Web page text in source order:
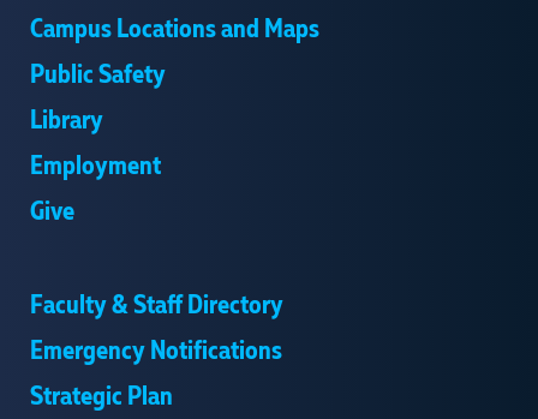
Campus Locations and Maps
Public Safety
Library
Employment
Give
Faculty & Staff Directory
Emergency Notifications
Strategic Plan